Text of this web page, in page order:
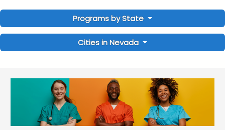
Programs by State
Cities in Nevada